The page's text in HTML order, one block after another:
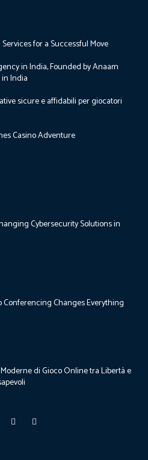
for a Successful Move
in India, Founded by Anaam
in India
sicure e affidabili per giocatori
Casino Adventure
Cybersecurity Solutions in
Conferencing Changes Everything
di Gioco Online tra Libertà e